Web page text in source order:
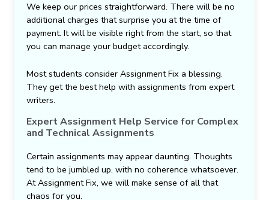
We keep our prices straightforward. There will be no
additional charges that surprise you at the time of
payment. It will be visible right from the start, so that
you can manage your budget accordingly.
Most students consider Assignment Fix a blessing.
They get the best help with assignments from expert
writers.
Expert Assignment Help Service for Complex
and Technical Assignments
Certain assignments may appear daunting. Thoughts
tend to be jumbled up, with no coherence whatsoever.
At Assignment Fix, we will make sense of all that
chaos for you.